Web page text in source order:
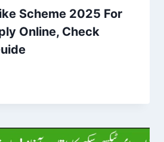
Scheme 2025 For
Online, Check